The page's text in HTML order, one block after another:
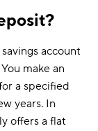
account
make an
a specified
years. In
offers a flat